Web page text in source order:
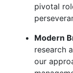
pivotal
Modern
research
our